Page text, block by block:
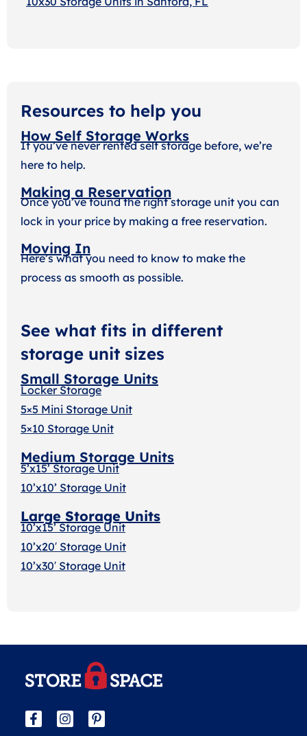
Resources to help you
How Self Storage Works
If you’ve never rented self storage before, we’re
here to help.
Making a Reservation
Once you’ve found the right storage unit you can
lock in your price by making a free reservation.
Moving In
Here’s what you need to know to make the
process as smooth as possible.
See what fits in different
storage unit sizes
Small Storage Units
Locker Storage
5×5 Mini Storage Unit
5×10 Storage Unit
Medium Storage Units
5’x15’ Storage Unit
10’x10’ Storage Unit
Large Storage Units
10’x15’ Storage Unit
10’x20′ Storage Unit
10’x30′ Storage Unit